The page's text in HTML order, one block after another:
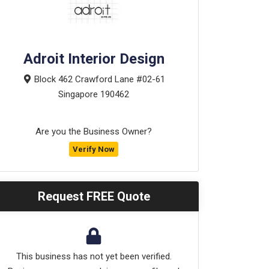
Adroit Interior Design
Block 462 Crawford Lane #02-61
Singapore 190462
Are you the Business Owner?
Verify Now
Request FREE Quote
This business has not yet been verified.